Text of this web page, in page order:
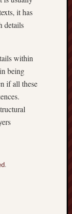
it has
details
within
being
if all these
.